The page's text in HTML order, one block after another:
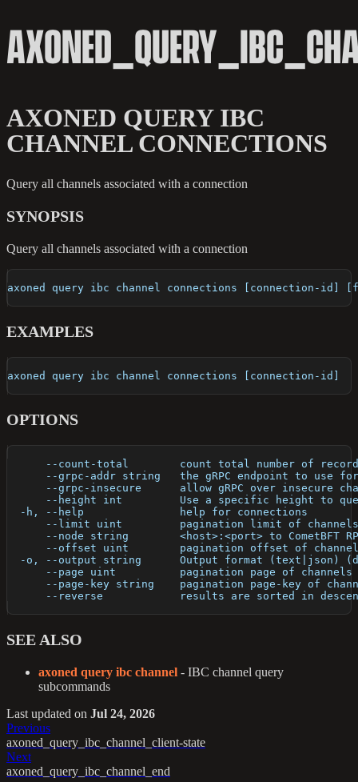
AXONED QUERY IBC
CHANNEL CONNECTIONS
Query all channels associated with a connection
SYNOPSIS
Query all channels associated with a connection
axoned query ibc channel connections [connection-id]
EXAMPLES
axoned query ibc channel connections [connection-id]
OPTIONS
--count-total        count total number of
--grpc-addr string   the gRPC endpoint to use
--grpc-insecure      allow gRPC over insecure
--height int         Use a specific height to
  -h, --help               help for connections
--limit uint         pagination limit of
--node string        <host>:<port> to CometBFT
--offset uint        pagination offset of
-o, --output string      Output format (text|json)
--page uint          pagination page of
--page-key string    pagination page-key of
--reverse            results are sorted in
SEE ALSO
axoned query ibc channel - IBC channel query
subcommands
Last updated on Jul 24, 2026
Previous
axoned_query_ibc_channel_client-state
Next
axoned_query_ibc_channel_end